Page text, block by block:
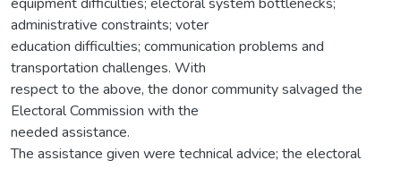
administrative constraints; voter
education difficulties; communication problems and
transportation challenges. With
respect to the above, the donor community salvaged the
Electoral Commission with the
needed assistance.
The assistance given were technical advice; the electoral